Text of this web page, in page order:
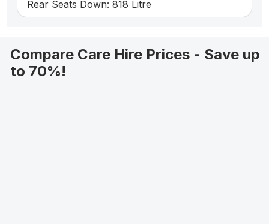
Rear Seats Down: 818 Litre
Compare Care Hire Prices - Save up
to 70%!